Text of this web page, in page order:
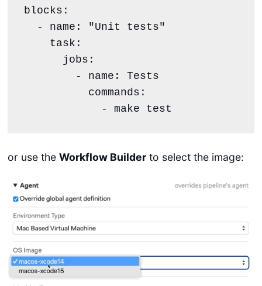
blocks:
or use the Workflow Builderto select the image: